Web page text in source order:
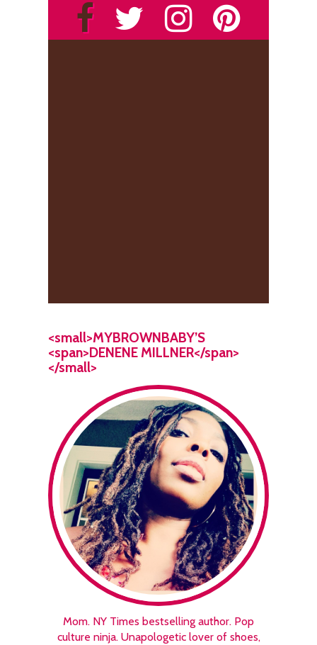
<small>MYBROWNBABY’S
<span>DENENE MILLNER</span>
</small>
Mom. NY Times bestselling author. Pop
culture ninja. Unapologetic lover of shoes,